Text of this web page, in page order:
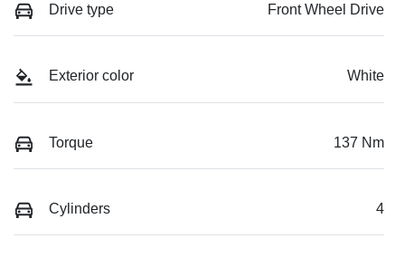
Drive type Front Wheel Drive
Exterior color White
Torque 137 Nm
Cylinders 4